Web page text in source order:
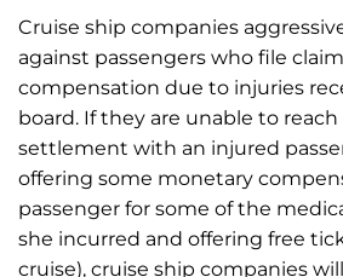
Cruise ship companies
against passengers who file
compensation due to injuries
board. If they are unable to
settlement with an injured
offering some monetary
passenger for some of the
she incurred and offering free
cruise), cruise ship companies